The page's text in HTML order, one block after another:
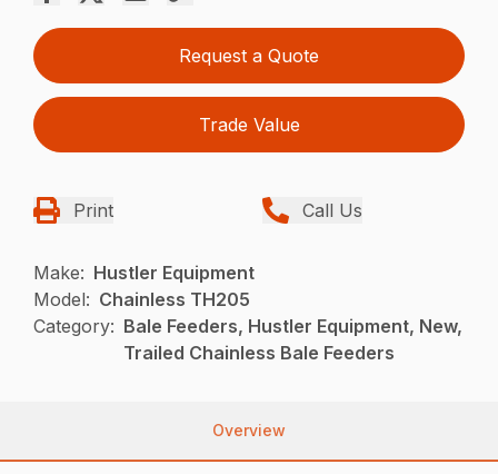
Request a Quote
Trade Value
Print Call Us
Make: Hustler Equipment
Model: Chainless TH205
Category: Bale Feeders, Hustler Equipment, New,
Trailed Chainless Bale Feeders
Overview